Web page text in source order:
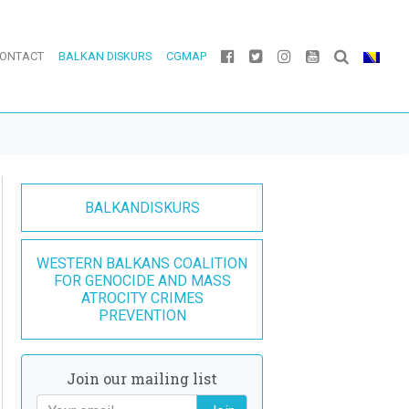
BALKAN DISKURS CGMAP
BALKANDISKURS
WESTERN BALKANS COALITION
FOR GENOCIDE AND MASS
ATROCITY CRIMES
PREVENTION
Join our mailing list